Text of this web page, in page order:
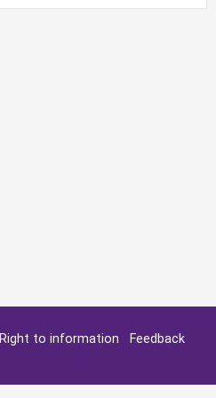
Right to information
Feedback